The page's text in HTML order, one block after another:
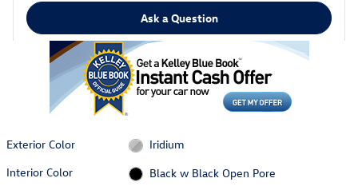
Ask a Question
Exterior Color
Iridium
Interior Color
Black w Black Open Pore